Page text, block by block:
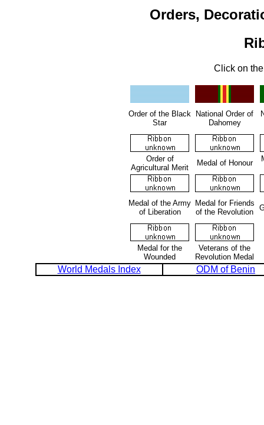
Orders,
Click on
Order of the Black
Star
National Order of
Dahomey
Order of
Agricultural Merit
Medal of Honour
Medal of the Army
of Liberation
Medal for Friends
of the Revolution
Medal for the
Wounded
Veterans of the
Revolution Medal
World Medals Index ODM of Benin